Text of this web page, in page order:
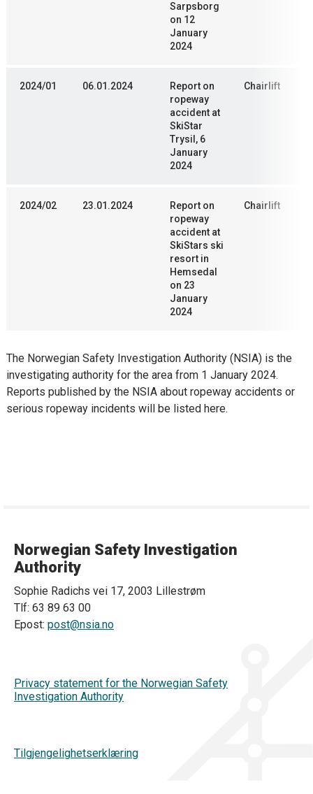
Sarpsborg
on 12
January
2024
2024/01 06.01.2024
Report on
ropeway
accident at
SkiStar
Trysil, 6
January
2024
Chairlift
2024/02 23.01.2024
Report on
ropeway
accident at
SkiStars ski
resort in
Hemsedal
on 23
January
2024
Chairlift
The Norwegian Safety Investigation Authority (NSIA) is the
investigating authority for the area from 1 January 2024.
Reports published by the NSIA about ropeway accidents or
serious ropeway incidents will be listed here.
Norwegian Safety Investigation
Authority
Sophie Radichs vei 17, 2003 Lillestrøm
Tlf: 63 89 63 00
Epost: post@nsia.no
Privacy statement for the Norwegian Safety
Investigation Authority
Tilgjengelighetserklæring